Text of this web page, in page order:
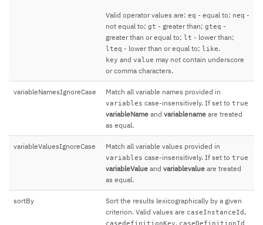
Valid operator values are: eq - equal to; neq -
not equal to; gt - greater than; gteq -
greater than or equal to; lt - lower than;
lteq - lower than or equal to; like.
key and value may not contain underscore
or comma characters.
variableNamesIgnoreCase Match all variable names provided in
variables case-insensitively. If set to true
variableName and variablename are treated
as equal.
variableValuesIgnoreCase Match all variable values provided in
variables case-insensitively. If set to true
variableValue and variablevalue are treated
as equal.
sortBy
Sort the results lexicographically by a given
criterion. Valid values are caseInstanceId ,
,